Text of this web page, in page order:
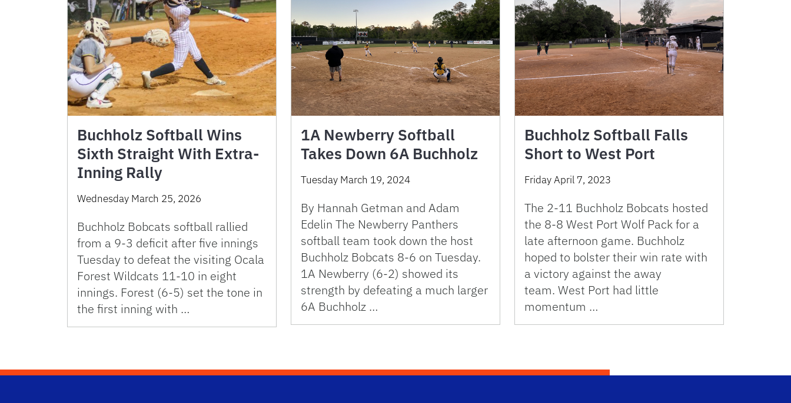
Buchholz Softball Wins
Sixth Straight With Extra-
Inning Rally
Wednesday March 25, 2026
Buchholz Bobcats softball rallied
from a 9-3 deficit after five innings
Tuesday to defeat the visiting Ocala
Forest Wildcats 11-10 in eight
innings. Forest (6-5) set the tone in
the first inning with …
1A Newberry Softball
Takes Down 6A Buchholz
Tuesday March 19, 2024
By Hannah Getman and Adam
Edelin The Newberry Panthers
softball team took down the host
Buchholz Bobcats 8-6 on Tuesday.
1A Newberry (6-2) showed its
strength by defeating a much larger
6A Buchholz …
Buchholz Softball Falls
Short to West Port
Friday April 7, 2023
The 2-11 Buchholz Bobcats hosted
the 8-8 West Port Wolf Pack for a
late afternoon game. Buchholz
hoped to bolster their win rate with
a victory against the away
team. West Port had little
momentum …